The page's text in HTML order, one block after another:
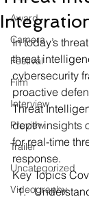
Award
Camera
Festival
Film
Interview
Preview
Trailer
Uncategorized
Videography
In today’s
threat
cybersecurity
proactive
Threat
depth insights
for real-time
response.
Key Topics